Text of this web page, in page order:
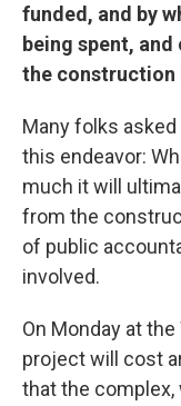
funded, and by
being spent, and
the construction
Many folks
this endeavor:
much it will
from the
of public
involved.
On Monday at
project will cost
that the